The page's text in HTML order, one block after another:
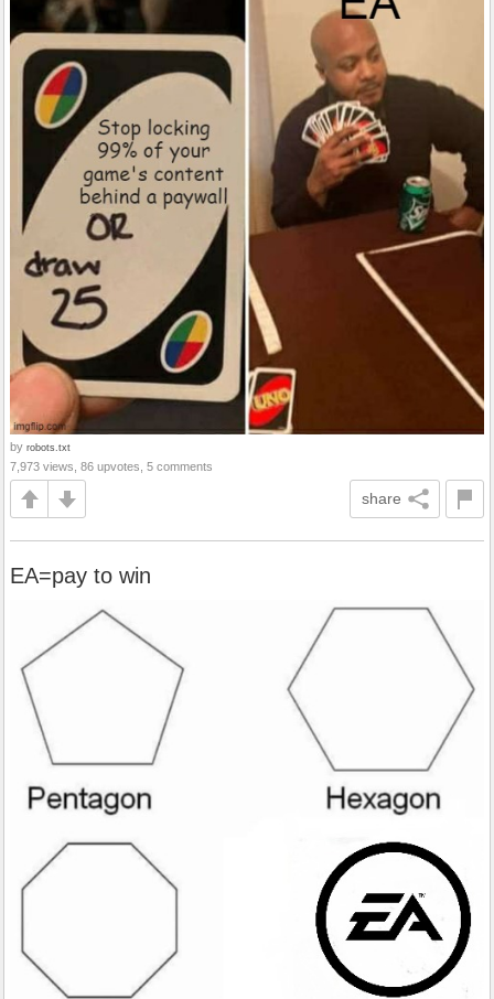
by robots.txt
7,973 views, 86 upvotes, 5 comments
share
EA=pay to win